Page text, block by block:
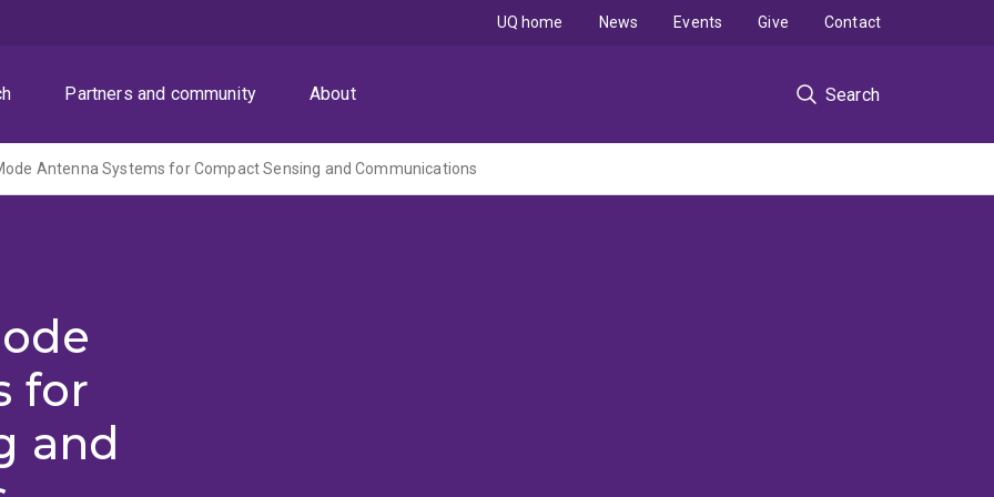
Partners and community About Search
UQ home News Events Give Contact
Antenna Systems for Compact Sensing and Communications
for
and